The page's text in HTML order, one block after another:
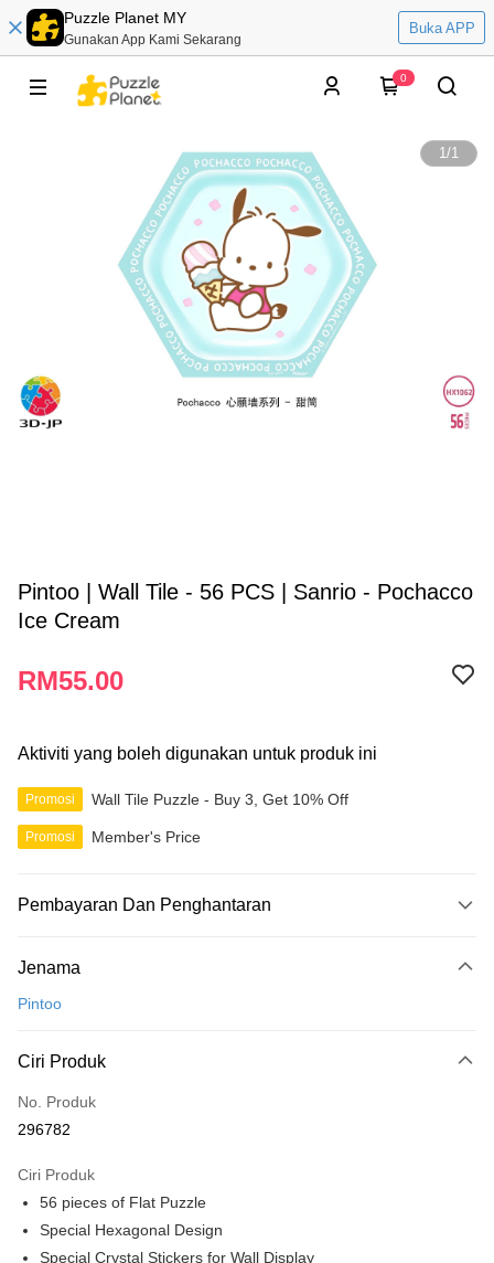
Puzzle Planet MY
Gunakan App Kami Sekarang
Buka APP
0
1/1
Pintoo | Wall Tile - 56 PCS | Sanrio - Pochacco
Ice Cream
RM55.00
Aktiviti yang boleh digunakan untuk produk ini
Promosi Wall Tile Puzzle - Buy 3, Get 10% Off
Promosi Member's Price
Pembayaran Dan Penghantaran
Kad Kredit
Hanya menyokong Maybank, CIMB Bank, Public Bank, RHB Bank, Hong
Boost
GrabPay
Rumah penghantaran
Jenama
Pintoo
Ciri Produk
No. Produk
296782
Ciri Produk
56 pieces of Flat Puzzle
Special Hexagonal Design
Special Crystal Stickers for Wall Display